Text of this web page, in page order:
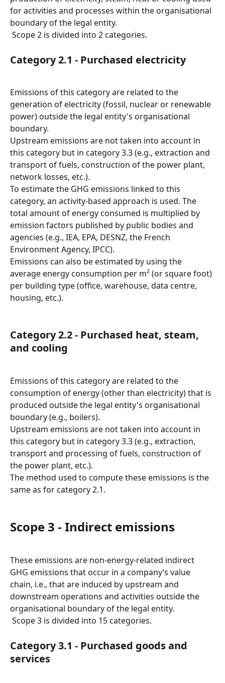
for activities and processes within the organisational
boundary of the legal entity.
Scope 2 is divided into 2 categories.
Category 2.1 - Purchased electricity
Emissions of this category are related to the
generation of electricity (fossil, nuclear or renewable
power) outside the legal entity's organisational
boundary.
Upstream emissions are not taken into account in
this category but in category 3.3 (e.g., extraction and
transport of fuels, construction of the power plant,
network losses, etc.).
To estimate the GHG emissions linked to this
category, an activity-based approach is used. The
total amount of energy consumed is multiplied by
emission factors published by public bodies and
agencies (e.g., IEA, EPA, DESNZ, the French
Environment Agency, IPCC).
Emissions can also be estimated by using the
average energy consumption per m² (or square foot)
per building type (office, warehouse, data centre,
housing, etc.).
Category 2.2 - Purchased heat, steam,
and cooling
Emissions of this category are related to the
consumption of energy (other than electricity) that is
produced outside the legal entity's organisational
boundary (e.g., boilers).
Upstream emissions are not taken into account in
this category but in category 3.3 (e.g., extraction,
transport and processing of fuels, construction of
the power plant, etc.).
The method used to compute these emissions is the
same as for category 2.1.
Scope 3 - Indirect emissions
These emissions are non-energy-related indirect
GHG emissions that occur in a company’s value
chain, i.e., that are induced by upstream and
downstream operations and activities outside the
organisational boundary of the legal entity.
Scope 3 is divided into 15 categories.
Category 3.1 - Purchased goods and
services